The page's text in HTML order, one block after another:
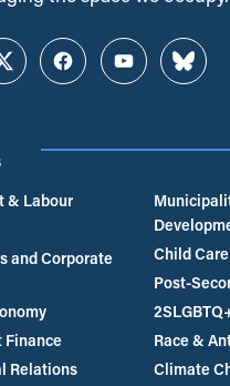
TwitterFacebookYouTube
& Labour
and Corporate
Finance
Relations
Child Care
Post-
Race &
Climate